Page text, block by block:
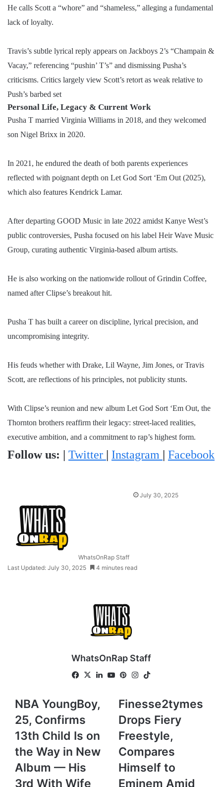
He calls Scott a “whore” and “shameless,” alleging a fundamental
lack of loyalty.
Travis’s subtle lyrical reply appears on Jackboys 2’s “Champain &
Vacay,” referencing “pushin’ T’s” and dismissing Pusha’s
criticisms. Critics largely view Scott’s retort as weak relative to
Push’s barbed set
Personal Life, Legacy & Current Work
Pusha T married Virginia Williams in 2018, and they welcomed
son Nigel Brixx in 2020.
In 2021, he endured the death of both parents experiences
reflected with poignant depth on Let God Sort ‘Em Out (2025),
which also features Kendrick Lamar.
After departing GOOD Music in late 2022 amidst Kanye West’s
public controversies, Pusha focused on his label Heir Wave Music
Group, curating authentic Virginia-based album artists.
He is also working on the nationwide rollout of Grindin Coffee,
named after Clipse’s breakout hit.
Pusha T has built a career on discipline, lyrical precision, and
uncompromising integrity.
His feuds whether with Drake, Lil Wayne, Jim Jones, or Travis
Scott, are reflections of his principles, not publicity stunts.
With Clipse’s reunion and new album Let God Sort ‘Em Out, the
Thornton brothers reaffirm their legacy: street-laced realities,
executive ambition, and a commitment to rap’s highest form.
Follow us: Twitter Instagram Facebook
WhatsOnRap Staff
July 30, 2025
Last Updated: July 30, 2025 4 minutes read
WhatsOnRap Staff
Fa
bo
ok
X
Lin Yo
ub
e
Pin Ins
m
N
A
Y
u
n
g
B
NBA YoungBoy,
25, Confirms
13th Child Is on
the Way in New
Album — His
3rd With Wife
F
n
e
s
e
2
t
Finesse2tymes
Drops Fiery
Freestyle,
Compares
Himself to
Eminem Amid